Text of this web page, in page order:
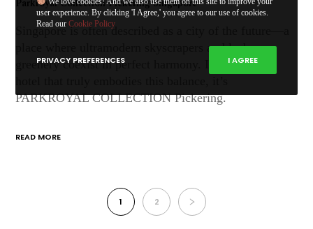
Parkroyal Collection Pickering Singapore
Singapore is often described as a city of the future—a
place where ultramodern skyscrapers and lush
greenery coexist in perfect harmony. If there’s one
PARKROYAL COLLECTION Pickering.
READ MORE
1 2
user experience. By clicking 'I Agree,' you agree to our use of cookies.
Read ourCookie Policy
PRIVACY PREFERENCES I AGREE